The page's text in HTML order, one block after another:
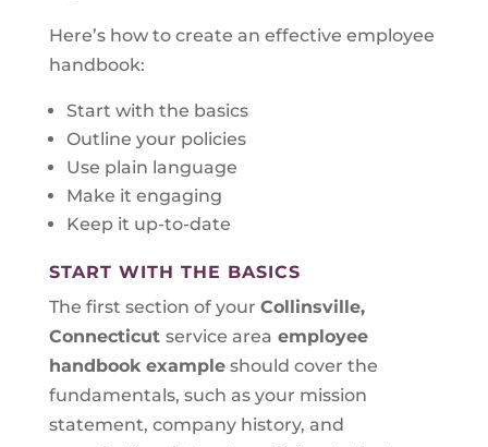
Here’s how to create an effective employee
handbook:
Start with the basics
Outline your policies
Use plain language
Make it engaging
Keep it up-to-date
START WITH THE BASICS
The first section of your Collinsville,
Connecticut service area employee
handbook exampleshould cover the
fundamentals, such as your mission
statement, company history, and